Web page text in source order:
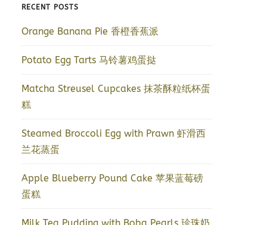
RECENT POSTS
Orange Banana Pie 香橙香蕉派
Potato Egg Tarts 马铃薯鸡蛋挞
Matcha Streusel Cupcakes 抹茶酥粒纸杯蛋
糕
Steamed Broccoli Egg with Prawn 虾滑西
兰花蒸蛋
Apple Blueberry Pound Cake 苹果蓝莓磅
蛋糕